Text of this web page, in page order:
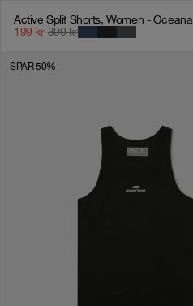
Active Split Shorts, Women - Oceana
199 kr 399 kr
SPAR 50%